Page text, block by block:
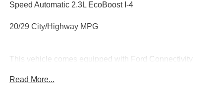
Speed Automatic 2.3L EcoBoost I-4
20/29 City/Highway MPG
This vehicle comes equipped with Ford Connectivity
bench, 4-Wheel Disc Brakes, 6 Speakers, ABS brakes, Air
Read More...